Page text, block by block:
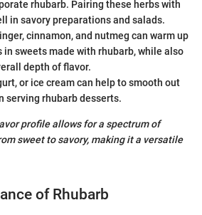
rhubarb. Pairing these herbs with
in savory preparations and salads.
cinnamon, and nutmeg can warm up
sweets made with rhubarb, while also
depth of flavor.
or ice cream can help to smooth out
serving rhubarb desserts.
profile allows for a spectrum of
sweet to savory, making it a versatile
of Rhubarb